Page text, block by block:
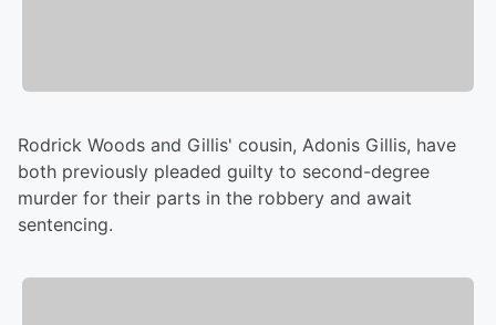
Rodrick Woods and Gillis' cousin, Adonis Gillis, have
both previously pleaded guilty to second-degree
murder for their parts in the robbery and await
sentencing.